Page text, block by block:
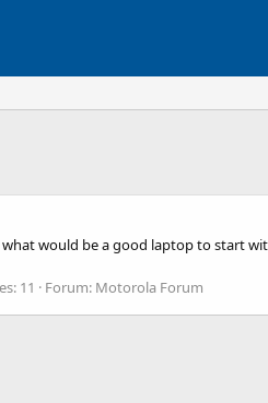
would be a good laptop to start
11 Forum: Motorola Forum